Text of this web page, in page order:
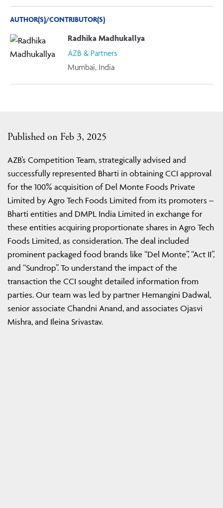
Published on Feb 3, 2025
AZB’s Competition Team, strategically advised and
successfully represented Bharti in obtaining CCI approval
for the 100% acquisition of Del Monte Foods Private
Limited by Agro Tech Foods Limited from its promoters –
Bharti entities and DMPL India Limited in exchange for
these entities acquiring proportionate shares in Agro Tech
Foods Limited, as consideration. The deal included
prominent packaged food brands like “Del Monte”, “Act II”,
and “Sundrop”. To understand the impact of the
transaction the CCI sought detailed information from
parties. Our team was led by partner Hemangini Dadwal,
senior associate Chandni Anand, and associates Ojasvi
Mishra, and Ileina Srivastav.
AUTHOR(S)/CONTRIBUTOR(S)
Radhika Madhukallya
AZB & Partners
Mumbai, India